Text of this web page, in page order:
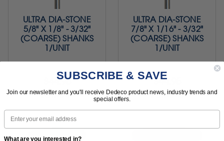
ULTRA DIA-STONE
5/8" X 1/8" - 3/32"
(COARSE) SHANKS
1/UNIT
$44.95
Item 4247
ULTRA DIA-STONE
7/8" X 1/16" - 3/32"
(COARSE) SHANKS
1/UNIT
$44.95
Item 4248
SUBSCRIBE & SAVE
Join our newsletter and you'll receive Dedeco product news, industry trends and
special offers.
Email
What are you interested in?